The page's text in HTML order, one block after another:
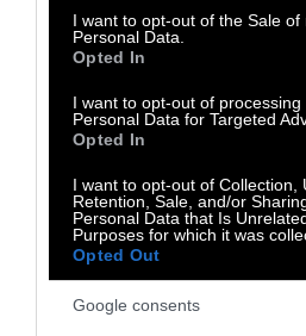
consent section.
I want to opt-out of the Sale of
Personal Data.
Opted In
I want to opt-out of processing
Personal Data for Targeted
Opted In
I want to opt-out of Collection,
Retention, Sale, and/or
Personal Data that Is
Purposes for which it was
Opted Out
Google consents
—
min read
Health